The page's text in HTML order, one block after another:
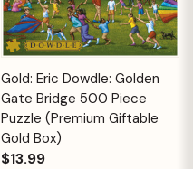
Gold: Eric Dowdle: Golden
Gate Bridge 500 Piece
Puzzle (Premium Giftable
Gold Box)
$13.99